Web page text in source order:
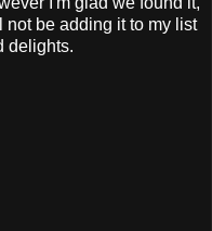
not be adding it to my list
delights.